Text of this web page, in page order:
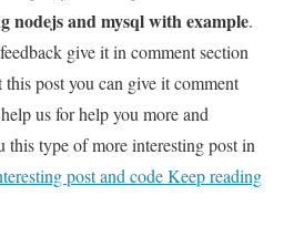
nodejs and mysql with example.
give it in comment section
post you can give it comment
us for help you more and
type of more interesting post in
post and code Keep reading